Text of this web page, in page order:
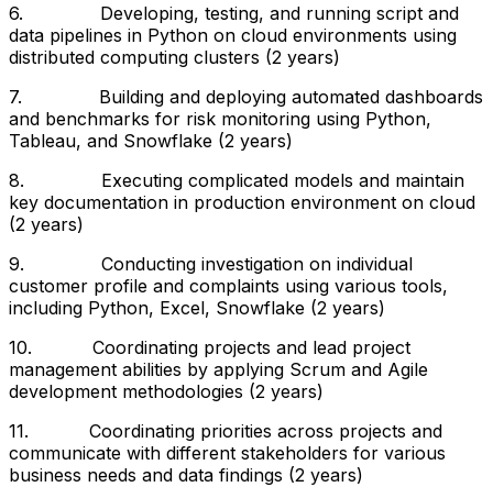
6. Developing, testing, and running script and
data pipelines in Python on cloud environments using
distributed computing clusters (2 years)
7. Building and deploying automated dashboards
and benchmarks for risk monitoring using Python,
Tableau, and Snowflake (2 years)
8. Executing complicated models and maintain
key documentation in production environment on cloud
(2 years)
9. Conducting investigation on individual
customer profile and complaints using various tools,
including Python, Excel, Snowflake (2 years)
10. Coordinating projects and lead project
management abilities by applying Scrum and Agile
development methodologies (2 years)
11. Coordinating priorities across projects and
communicate with different stakeholders for various
business needs and data findings (2 years)